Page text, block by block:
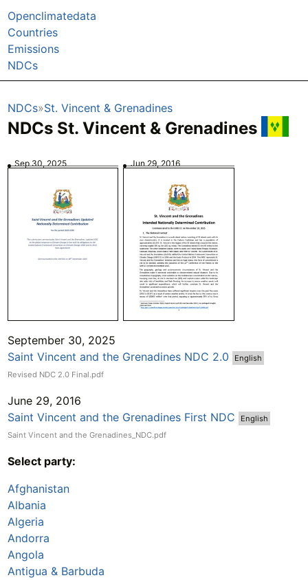
Openclimatedata
Countries
Emissions
NDCs
NDCs St. Vincent & Grenadines
NDCs St. Vincent & Grenadines
Sep 30, 2025 Jun 29, 2016
September 30, 2025
Saint Vincent and the Grenadines NDC 2.0
English
Revised NDC 2.0 Final.pdf
June 29, 2016
Saint Vincent and the Grenadines First NDC
English
Saint Vincent and the Grenadines_NDC.pdf
Select party:
Afghanistan
Albania
Algeria
Andorra
Angola
Antigua & Barbuda